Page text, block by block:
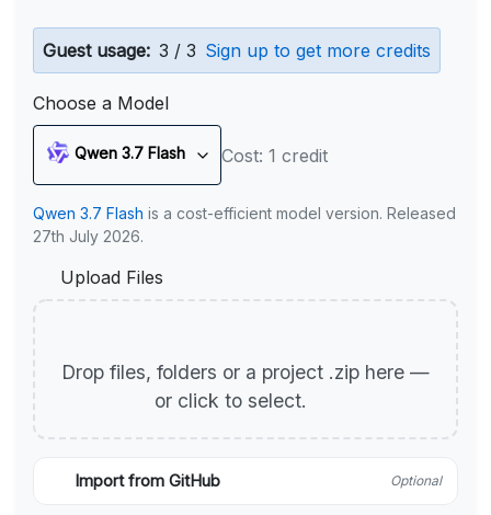
Guest usage: 3 / 3 Sign up to get more credits
Choose a Model
Qwen 3.7 Flash Cost: 1 credit
Qwen 3.7 Flash is a cost-efficient model version. Released
27th July 2026.
Upload Files
Drop files, folders or a project .zip here —
or click to select.
Import from GitHub Optional